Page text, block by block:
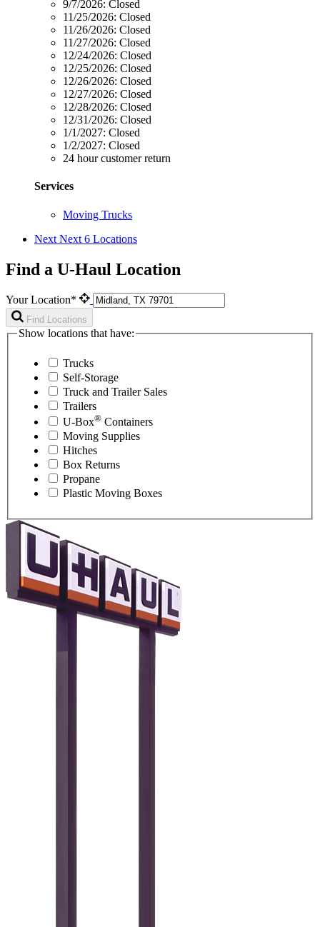
9/7/2026: Closed
11/25/2026: Closed
11/26/2026: Closed
11/27/2026: Closed
12/24/2026: Closed
12/25/2026: Closed
12/26/2026: Closed
12/27/2026: Closed
12/28/2026: Closed
12/31/2026: Closed
1/1/2027: Closed
1/2/2027: Closed
24 hour customer return
Services
Moving Trucks
Next Next 6 Locations
Find a U-Haul Location
Your Location*
Find Locations
Show locations that have:
Trucks
Self-Storage
Truck and Trailer Sales
Trailers
U-Box® Containers
Moving Supplies
Hitches
Box Returns
Propane
Plastic Moving Boxes